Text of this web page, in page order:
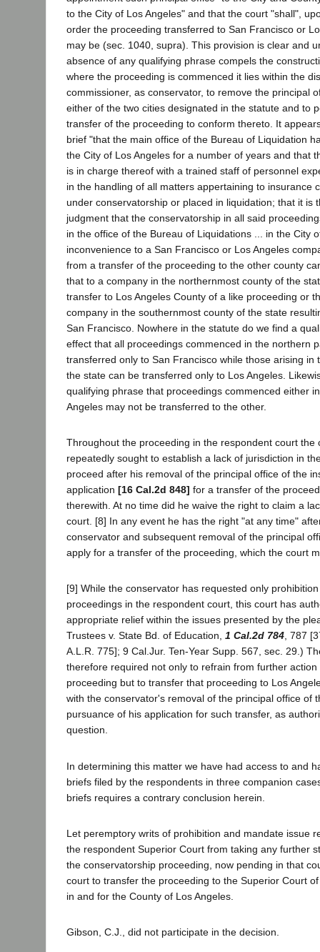
to the City of Los Angeles" and that the court "shall",
order the proceeding transferred to San Francisco or
may be (sec. 1040, supra). This provision is clear and
absence of any qualifying phrase compels the
where the proceeding is commenced it lies within the
commissioner, as conservator, to remove the principal
either of the two cities designated in the statute and to
transfer of the proceeding to conform thereto. It
brief "that the main office of the Bureau of Liquidation
the City of Los Angeles for a number of years and that
is in charge thereof with a trained staff of personnel
in the handling of all matters appertaining to insurance
under conservatorship or placed in liquidation; that it is
judgment that the conservatorship in all said
in the office of the Bureau of Liquidations ... in the City
inconvenience to a San Francisco or Los Angeles
from a transfer of the proceeding to the other county
that to a company in the northernmost county of the
transfer to Los Angeles County of a like proceeding or
company in the southernmost county of the state
San Francisco. Nowhere in the statute do we find a
effect that all proceedings commenced in the northern
transferred only to San Francisco while those arising in
the state can be transferred only to Los Angeles.
qualifying phrase that proceedings commenced either
Angeles may not be transferred to the other.
Throughout the proceeding in the respondent court the
repeatedly sought to establish a lack of jurisdiction in
proceed after his removal of the principal office of the
application [16 Cal.2d 848] for a transfer of the
therewith. At no time did he waive the right to claim a
court. [8] In any event he has the right "at any time"
conservator and subsequent removal of the principal
apply for a transfer of the proceeding, which the court
[9] While the conservator has requested only
proceedings in the respondent court, this court has
appropriate relief within the issues presented by the
Trustees v. State Bd. of Education, 1 Cal.2d 784, 787
A.L.R. 775]; 9 Cal.Jur. Ten-Year Supp. 567, sec. 29.)
therefore required not only to refrain from further
proceeding but to transfer that proceeding to Los
with the conservator's removal of the principal office of
pursuance of his application for such transfer, as
question.
In determining this matter we have had access to and
briefs filed by the respondents in three companion
briefs requires a contrary conclusion herein.
Let peremptory writs of prohibition and mandate issue
the respondent Superior Court from taking any further
the conservatorship proceeding, now pending in that
court to transfer the proceeding to the Superior Court
in and for the County of Los Angeles.
Gibson, C.J., did not participate in the decision.